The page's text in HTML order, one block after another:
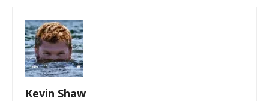
Kevin Shaw